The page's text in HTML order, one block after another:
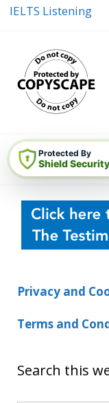
IELTS Listening
Protected By
Shield Security
Privacy and
Terms and
Search this